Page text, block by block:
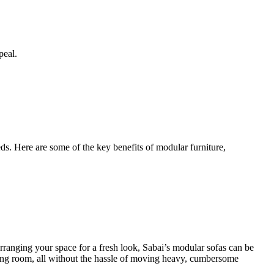
Here are some of the key benefits of modular furniture,
your space for a fresh look, Sabai’s modular sofas can be
room, all without the hassle of moving heavy, cumbersome